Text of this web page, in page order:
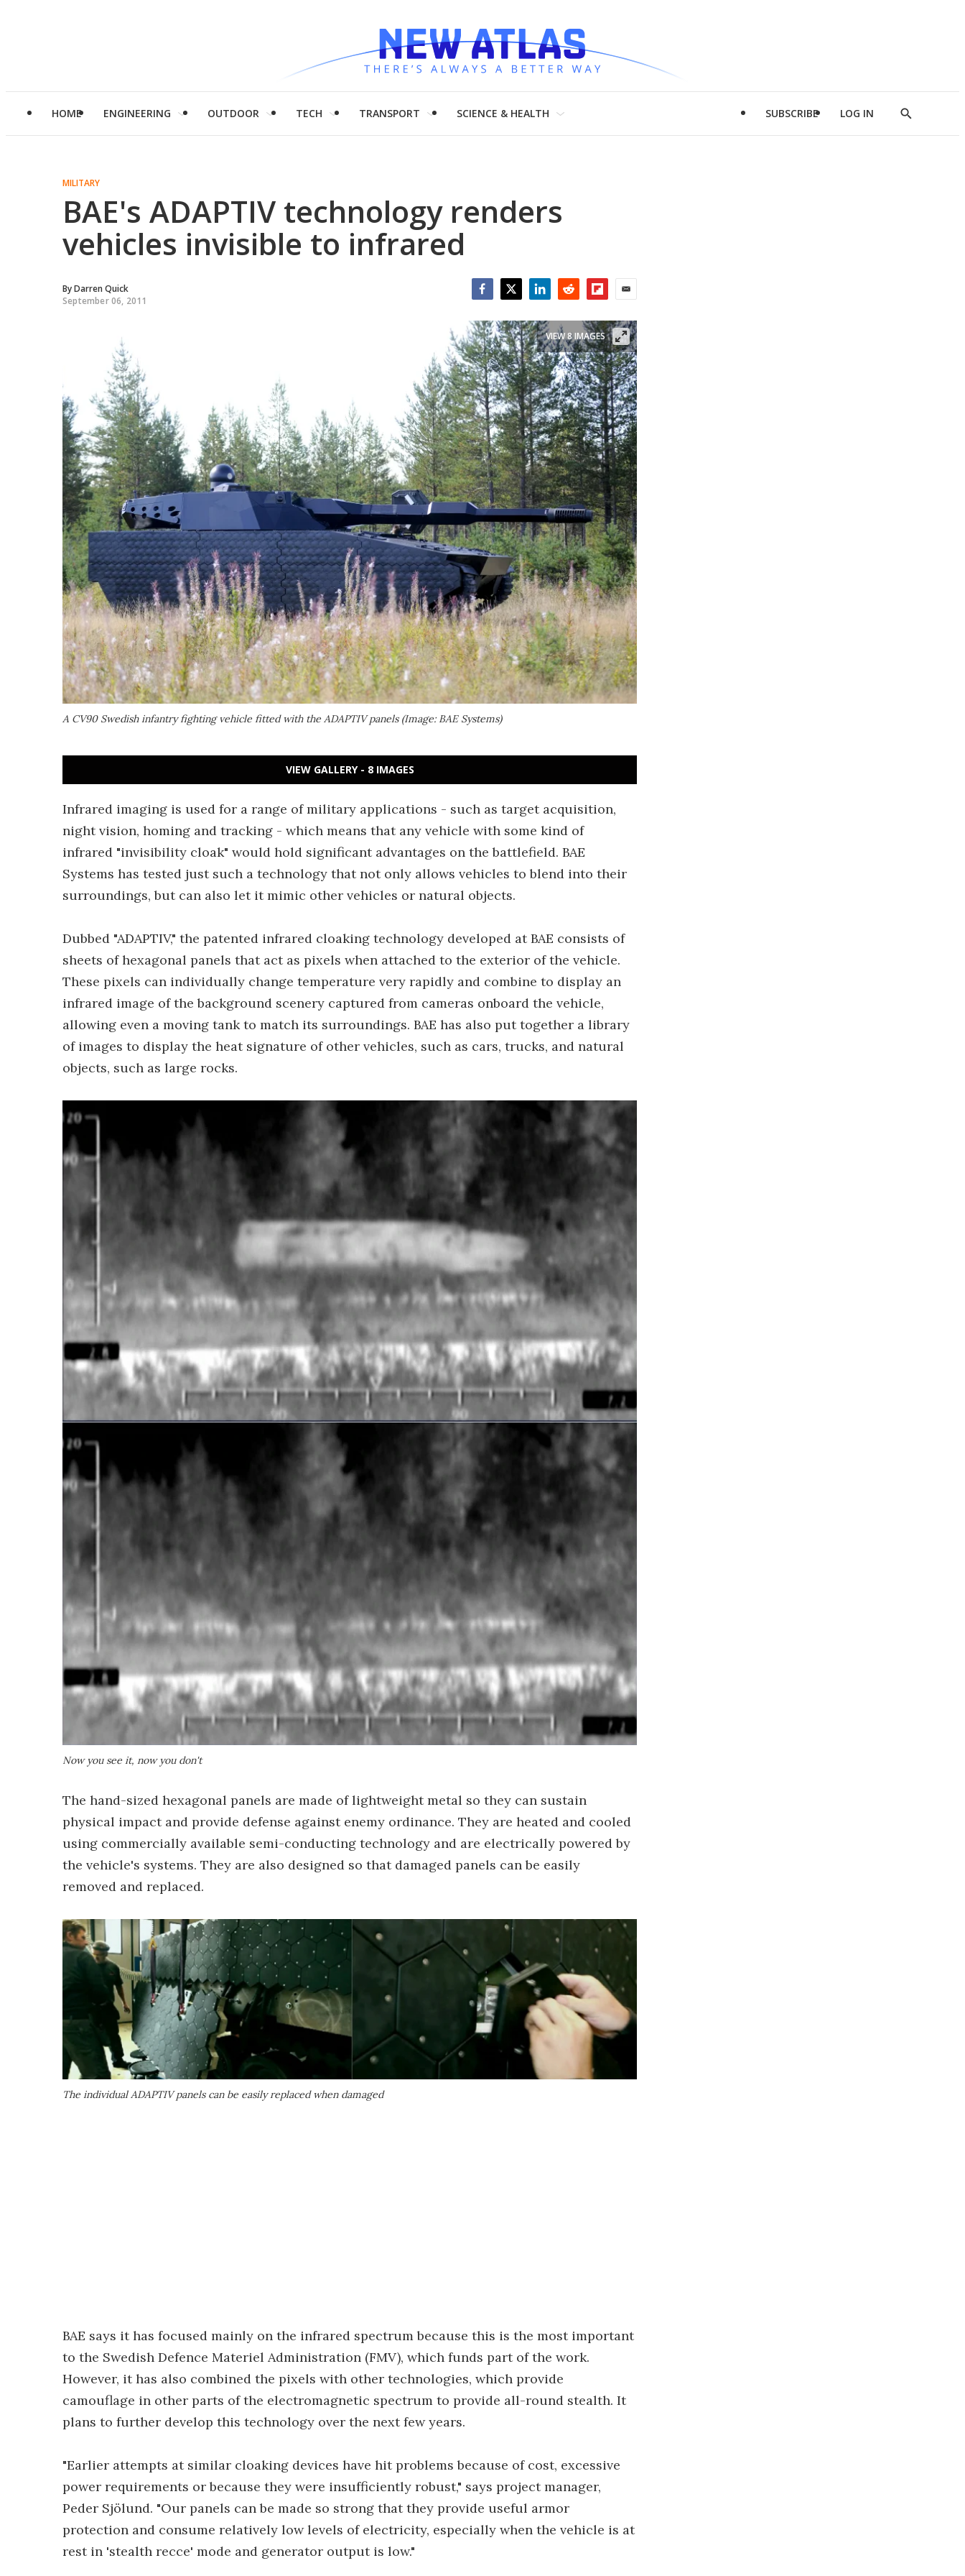
HOME ENGINEERING OUTDOOR TECH TRANSPORT SCIENCE & HEALTH SUBSCRIBE LOG IN
Show
MILITARY
BAE's ADAPTIV technology renders
vehicles invisible to infrared
ByDarren Quick
September 06, 2011
A CV90 Swedish infantry fighting vehicle fitted with the ADAPTIV panels (Image: BAE Systems)
VIEW 8 IMAGES
VIEW GALLERY - 8 IMAGES
Infrared imaging is used for a range of military applications - such as target acquisition,
night vision, homing and tracking - which means that any vehicle with some kind of
infrared "invisibility cloak" would hold significant advantages on the battlefield. BAE
Systems has tested just such a technology that not only allows vehicles to blend into their
surroundings, but can also let it mimic other vehicles or natural objects.
Dubbed "ADAPTIV," the patented infrared cloaking technology developed at BAE consists of
sheets of hexagonal panels that act as pixels when attached to the exterior of the vehicle.
These pixels can individually change temperature very rapidly and combine to display an
infrared image of the background scenery captured from cameras onboard the vehicle,
allowing even a moving tank to match its surroundings. BAE has also put together a library
of images to display the heat signature of other vehicles, such as cars, trucks, and natural
objects, such as large rocks.
Now you see it, now you don't
The hand-sized hexagonal panels are made of lightweight metal so they can sustain
physical impact and provide defense against enemy ordinance. They are heated and cooled
using commercially available semi-conducting technology and are electrically powered by
the vehicle's systems. They are also designed so that damaged panels can be easily
removed and replaced.
The individual ADAPTIV panels can be easily replaced when damaged
BAE says it has focused mainly on the infrared spectrum because this is the most important
to the Swedish Defence Materiel Administration (FMV), which funds part of the work.
However, it has also combined the pixels with other technologies, which provide
camouflage in other parts of the electromagnetic spectrum to provide all-round stealth. It
plans to further develop this technology over the next few years.
"Earlier attempts at similar cloaking devices have hit problems because of cost, excessive
power requirements or because they were insufficiently robust," says project manager,
Peder Sjölund. "Our panels can be made so strong that they provide useful armor
protection and consume relatively low levels of electricity, especially when the vehicle is at
rest in 'stealth recce' mode and generator output is low."